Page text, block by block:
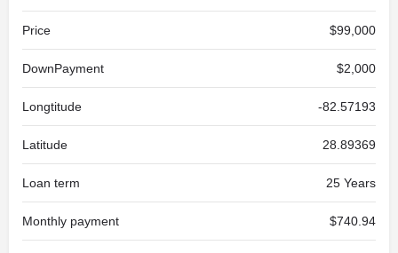
Price $99,000
DownPayment $2,000
Longtitude -82.57193
Latitude 28.89369
Loan term 25 Years
Monthly payment $740.94